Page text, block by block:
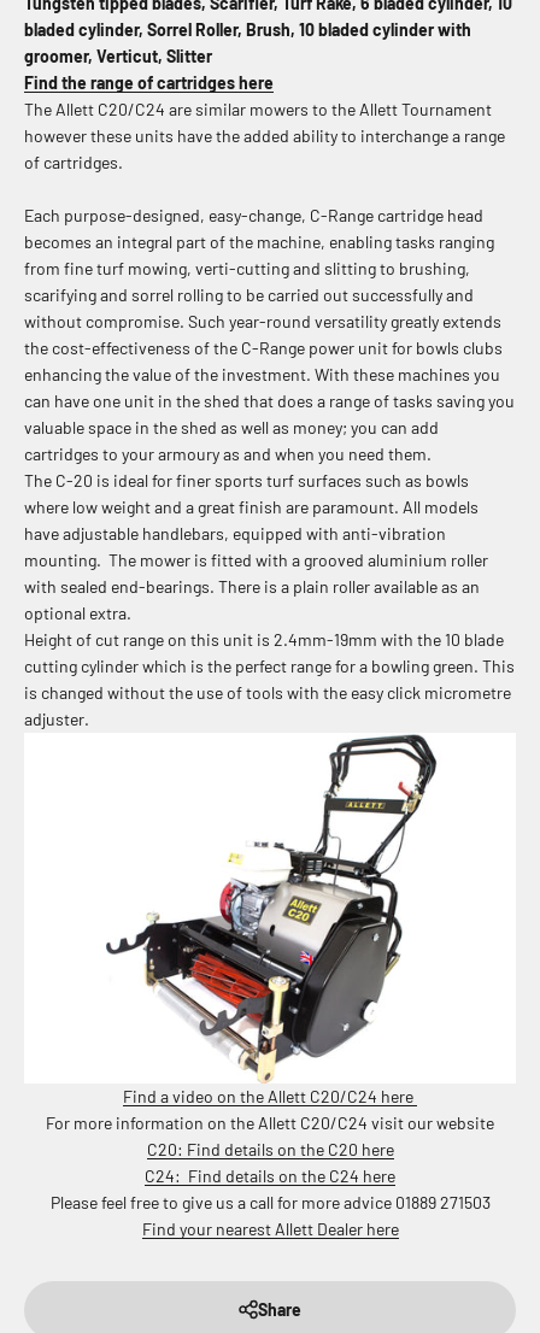
bladed cylinder, Sorrel Roller, Brush, 10 bladed cylinder with
groomer, Verticut, Slitter
Find the range of cartridges here
The Allett C20/C24 are similar mowers to the Allett Tournament
however these units have the added ability to interchange a range
of cartridges.
Each purpose-designed, easy-change, C-Range cartridge head
becomes an integral part of the machine, enabling tasks ranging
from fine turf mowing, verti-cutting and slitting to brushing,
scarifying and sorrel rolling to be carried out successfully and
without compromise. Such year-round versatility greatly extends
the cost-effectiveness of the C-Range power unit for bowls clubs
enhancing the value of the investment. With these machines you
can have one unit in the shed that does a range of tasks saving you
valuable space in the shed as well as money; you can add
cartridges to your armoury as and when you need them.
The C-20 is ideal for finer sports turf surfaces such as bowls
where low weight and a great finish are paramount. All models
have adjustable handlebars, equipped with anti-vibration
mounting. The mower is fitted with a grooved aluminium roller
with sealed end-bearings. There is a plain roller available as an
optional extra.
Height of cut range on this unit is 2.4mm-19mm with the 10 blade
cutting cylinder which is the perfect range for a bowling green. This
is changed without the use of tools with the easy click micrometre
adjuster.
Find a video on the Allett C20/C24 here
For more information on the Allett C20/C24 visit our website
C20: Find details on the C20 here
C24: Find details on the C24 here
Please feel free to give us a call for more advice 01889 271503
Find your nearest Allett Dealer here
Share